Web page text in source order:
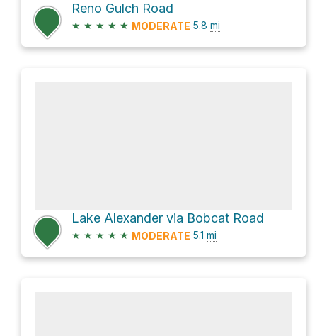
Reno Gulch Road
★ ★ ★ ★ ★ MODERATE 5.8 mi
Lake Alexander via Bobcat Road
★ ★ ★ ★ ★ MODERATE 5.1 mi